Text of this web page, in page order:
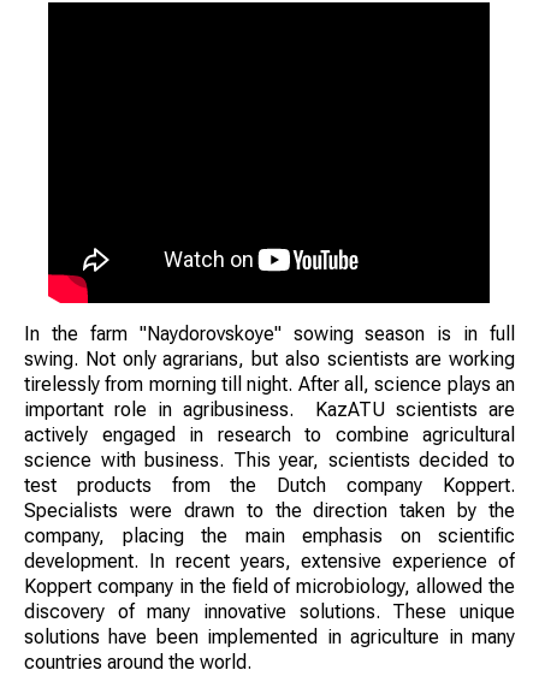
In the farm "Naydorovskoye" sowing season is in full
swing. Not only agrarians, but also scientists are working
tirelessly from morning till night. After all, science plays an
important role in agribusiness. KazATU scientists are
actively engaged in research to combine agricultural
science with business. This year, scientists decided to
test products from the Dutch company Koppert.
Specialists were drawn to the direction taken by the
company, placing the main emphasis on scientific
development. In recent years, extensive experience of
Koppert company in the field of microbiology, allowed the
discovery of many innovative solutions. These unique
solutions have been implemented in agriculture in many
countries around the world.